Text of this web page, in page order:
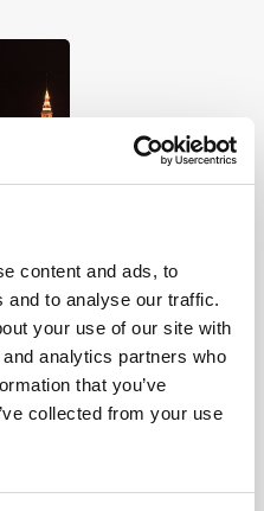
content and ads, to
and to analyse our traffic.
your use of our site with
analytics partners who
that you’ve
collected from your use